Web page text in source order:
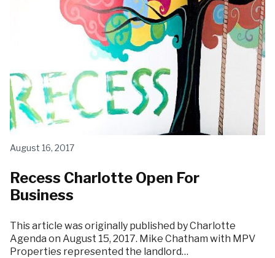
August 16, 2017
Recess Charlotte Open For
Business
This article was originally published by Charlotte
Agenda on August 15, 2017. Mike Chatham with MPV
Properties represented the landlord…